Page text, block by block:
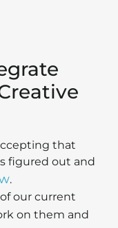
that
figured out and
.
our current
on them and